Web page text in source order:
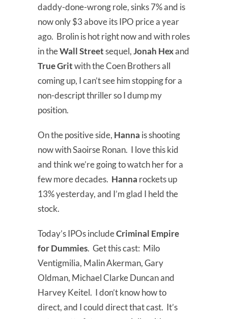
daddy-done-wrong role, sinks 7% and is
now only $3 above its IPO price a year
ago. Brolin is hot right now and with roles
in theWall Streetsequel,Jonah Hexand
True Gritwith the Coen Brothers all
coming up, I can’t see him stopping for a
non-descript thriller so I dump my
position.
On the positive side, Hanna is shooting
now with Saoirse Ronan. I love this kid
and think we’re going to watch her for a
few more decades. Hanna rockets up
13% yesterday, and I’m glad I held the
stock.
Today’s IPOs includeCriminal Empire
for Dummies. Get this cast: Milo
Ventigmilia, Malin Akerman, Gary
Oldman, Michael Clarke Duncan and
Harvey Keitel. I don’t know how to
direct, and I could direct that cast. It’s